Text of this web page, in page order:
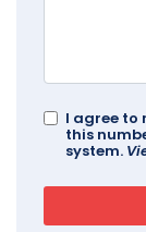
I agree to
this
system.